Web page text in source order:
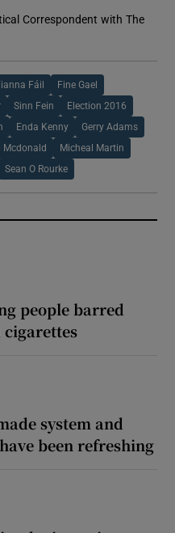
Correspondent with The
Fáil Fine Gael
Sinn Fein Election 2016
Enda Kenny Gerry Adams
Mcdonald Micheal Martin
Sean O Rourke
people barred
system and
been refreshing